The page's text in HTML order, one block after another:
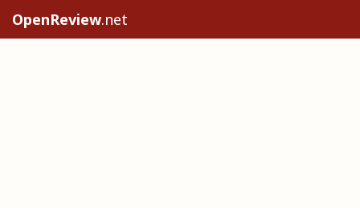
OpenReview.net